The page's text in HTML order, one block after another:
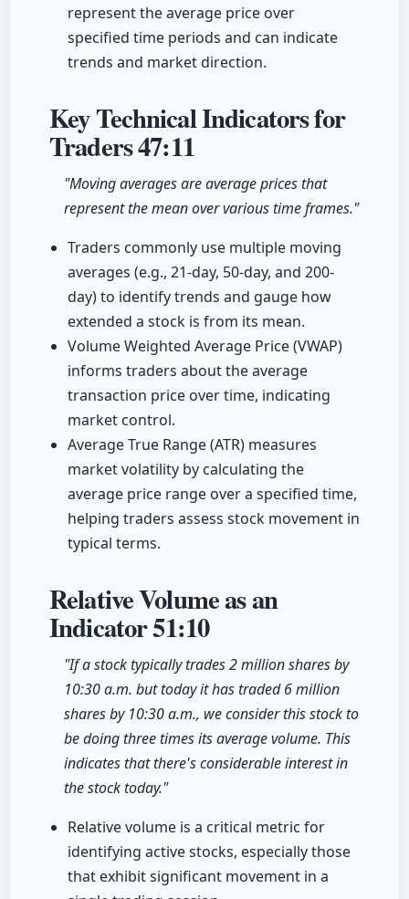
represent the average price over
specified time periods and can indicate
trends and market direction.
Key Technical Indicators for
Traders47:11
"Moving averages are average prices that
represent the mean over various time frames."
Traders commonly use multiple moving
averages (e.g., 21-day, 50-day, and 200-
day) to identify trends and gauge how
extended a stock is from its mean.
Volume Weighted Average Price (VWAP)
informs traders about the average
transaction price over time, indicating
market control.
Average True Range (ATR) measures
market volatility by calculating the
average price range over a specified time,
helping traders assess stock movement in
typical terms.
Relative Volume as an
Indicator51:10
"If a stock typically trades 2 million shares by
10:30 a.m. but today it has traded 6 million
shares by 10:30 a.m., we consider this stock to
be doing three times its average volume. This
indicates that there's considerable interest in
the stock today."
Relative volume is a critical metric for
identifying active stocks, especially those
that exhibit significant movement in a